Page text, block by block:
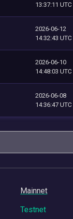
13:37:11 UTC
2026-06-12
14:32:43 UTC
2026-06-10
14:48:03 UTC
2026-06-08
14:36:47 UTC
Mainnet
Testnet